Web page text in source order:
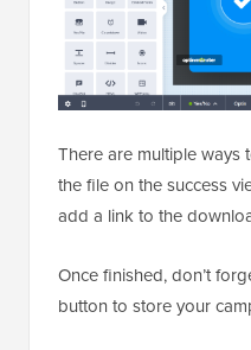
There are multiple
the file on the success
add a link to the
Once finished, don’t
button to store your